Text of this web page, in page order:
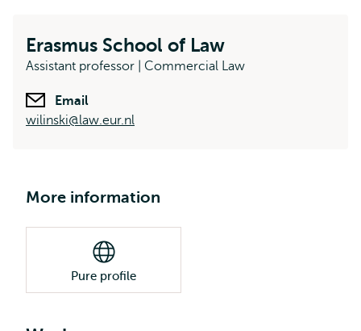
Erasmus School of Law
Assistant professor | Commercial Law
Email
wilinski@law.eur.nl
More information
Pure profile